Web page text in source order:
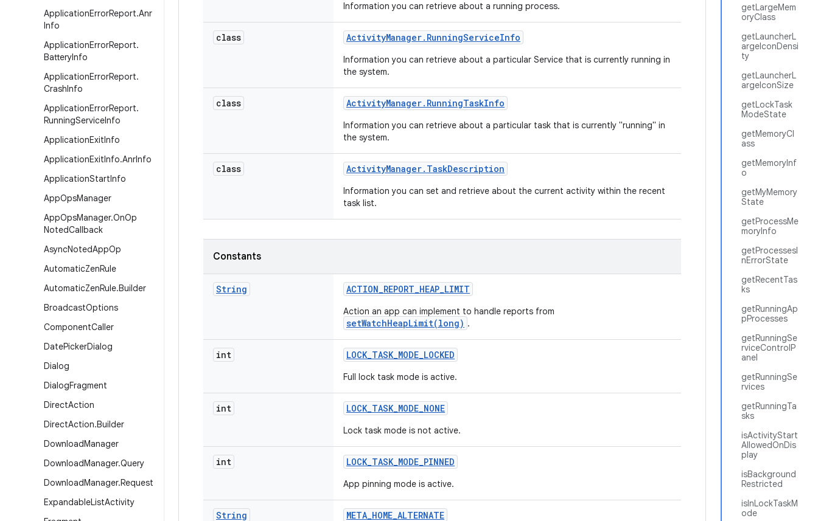
ApplicationErrorReport.Anr
Info
ApplicationErrorReport.
BatteryInfo
ApplicationErrorReport.
CrashInfo
ApplicationErrorReport.
RunningServiceInfo
ApplicationExitInfo
ApplicationExitInfo.AnrInfo
ApplicationStartInfo
AppOpsManager
AppOpsManager.OnOp
NotedCallback
AsyncNotedAppOp
AutomaticZenRule
AutomaticZenRule.Builder
BroadcastOptions
ComponentCaller
DatePickerDialog
Dialog
DialogFragment
DirectAction
DirectAction.Builder
DownloadManager
DownloadManager.Query
DownloadManager.Request
ExpandableListActivity
getLargeMem
oryClass
getLauncherL
argeIconDensi
ty
getLauncherL
argeIconSize
getLockTask
ModeState
getMemoryCl
ass
getMemoryInf
o
getMyMemory
State
getProcessMe
moryInfo
getProcessesI
nErrorState
getRecentTas
ks
getRunningAp
pProcesses
getRunningSe
rviceControlP
anel
getRunningSe
rvices
getRunningTa
sks
isActivityStart
AllowedOnDis
play
isBackground
Restricted
isInLockTaskM
ode
Information you can retrieve about a running process.
class ActivityManager. RunningServiceInfo
Information you can retrieve about a particular Service that is currently running in
the system.
class ActivityManager. RunningTaskInfo
Information you can retrieve about a particular task that is currently "running" in
the system.
class ActivityManager. TaskDescription
Information you can set and retrieve about the current activity within the recent
task list.
Constants
String ACTION_REPORT_HEAP_LIMIT
Action an app can implement to handle reports from
setWatchHeapLimit(long) .
int LOCK_TASK_MODE_LOCKED
Full lock task mode is active.
int LOCK_TASK_MODE_NONE
Lock task mode is not active.
int LOCK_TASK_MODE_PINNED
App pinning mode is active.
String META_HOME_ALTERNATE